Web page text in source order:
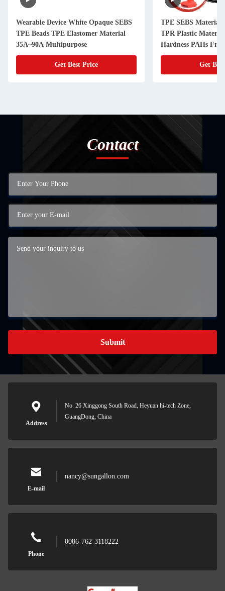
Wearable Device White Opaque SEBS
TPE Beads TPE Elastomer Material
35A~90A Multipurpose
Get Best Price
TPE SEBS Material
TPR Plastic
Hardness PAHs
Get
Contact
Submit
Address
No. 26 Xinggong South Road, Heyuan hi-tech Zone,
GuangDong, China
E-mail
nancy@sungallon.com
Phone
0086-762-3118222